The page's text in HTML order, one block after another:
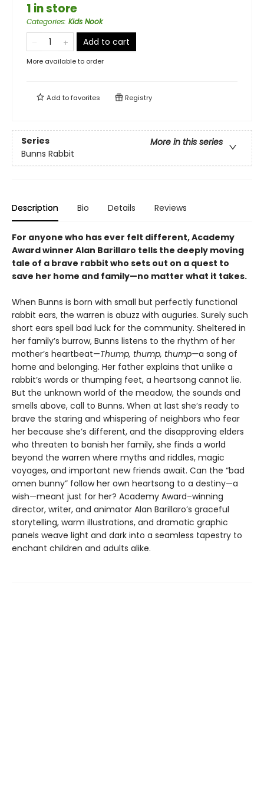
1 in store
Categories: Kids Nook
Add to cart
More available to order
Add tofavorites Registry
Series
More in this series
Bunns Rabbit
Description Bio Details Reviews
For anyone who has ever felt different, Academy
Award winner Alan Barillaro tells the deeply moving
tale of a brave rabbit who sets out on a quest to
save her home and family—no matter what it takes.
When Bunns is born with small but perfectly functional
rabbit ears, the warren is abuzz with auguries. Surely such
short ears spell bad luck for the community. Sheltered in
her family’s burrow, Bunns listens to the rhythm of her
mother’s heartbeat—Thump, thump, thump—a song of
home and belonging. Her father explains that unlike a
rabbit’s words or thumping feet, a heartsong cannot lie.
But the unknown world of the meadow, the sounds and
smells above, call to Bunns. When at last she’s ready to
brave the staring and whispering of neighbors who fear
her because she’s different, and the disapproving elders
who threaten to banish her family, she finds a world
beyond the warren where myths and riddles, magic
voyages, and important new friends await. Can the “bad
omen bunny” follow her own heartsong to a destiny—a
wish—meant just for her? Academy Award–winning
director, writer, and animator Alan Barillaro’s graceful
storytelling, warm illustrations, and dramatic graphic
panels weave light and dark into a seamless tapestry to
enchant children and adults alike.